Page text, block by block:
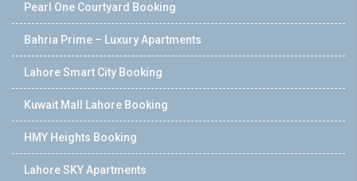
Pearl One Courtyard Booking
Bahria Prime – Luxury Apartments
Lahore Smart City Booking
Kuwait Mall Lahore Booking
HMY Heights Booking
Lahore SKY Apartments